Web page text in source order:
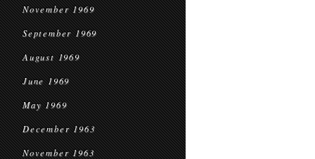
November 1969
September 1969
August 1969
June 1969
May 1969
December 1963
November 1963